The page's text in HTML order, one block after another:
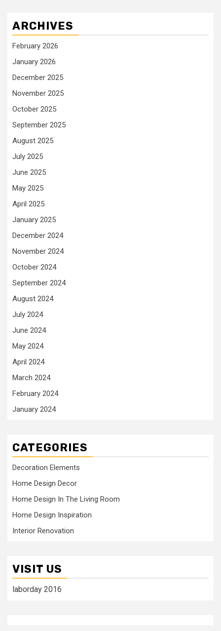
ARCHIVES
February 2026
January 2026
December 2025
November 2025
October 2025
September 2025
August 2025
July 2025
June 2025
May 2025
April 2025
January 2025
December 2024
November 2024
October 2024
September 2024
August 2024
July 2024
June 2024
May 2024
April 2024
March 2024
February 2024
January 2024
CATEGORIES
Decoration Elements
Home Design Decor
Home Design In The Living Room
Home Design Inspiration
Interior Renovation
VISIT US
laborday 2016